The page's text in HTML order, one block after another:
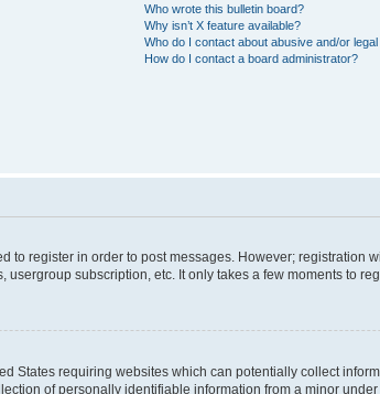
Who wrote this bulletin board?
Why isn’t X feature available?
Who do I contact about abusive and/or
How do I contact a board administrator?
to register in order to post messages. However;
subscription, etc. It only takes a few moments to
States requiring websites which can potentially collect
of personally identifiable information from a minor